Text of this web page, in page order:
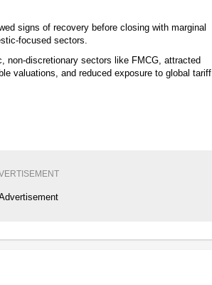
signs of recovery before closing with marginal
focused sectors.
non-discretionary sectors like FMCG, attracted
valuations, and reduced exposure to global tariff